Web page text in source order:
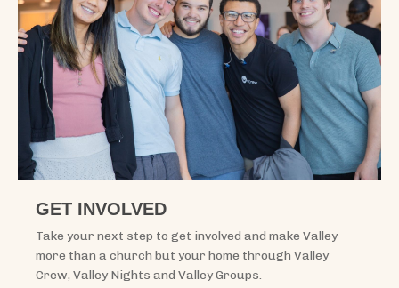
GET INVOLVED
Take your next step to get involved and make Valley
more than a church but your home through Valley
Crew, Valley Nights and Valley Groups.